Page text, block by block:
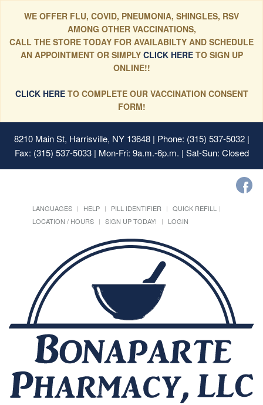
WE OFFER FLU, COVID, PNEUMONIA, SHINGLES, RSV
AMONG OTHER VACCINATIONS,
CALL THE STORE TODAY FOR AVAILABILTY AND SCHEDULE
AN APPOINTMENT OR SIMPLYCLICK HERE TO SIGN UP
ONLINE!!
CLICK HERETO COMPLETE OUR VACCINATION CONSENT
FORM!
8210 Main St, Harrisville, NY 13648| Phone: (315) 537-5032 |
Fax: (315) 537-5033 | Mon-Fri: 9a.m.-6p.m. | Sat-Sun: Closed
LANGUAGES HELP PILL IDENTIFIER
QUICK REFILL
LOCATION / HOURS
SIGN UP TODAY! LOGIN